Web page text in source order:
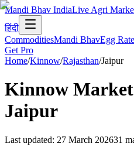
Mandi Bhav IndiaLive Agri
हिंदी
CommoditiesMandi BhavEgg Rate
Get Pro
Home/Kinnow/Rajasthan/Jaipur
Kinnow
Jaipur
Last updated: 27 March 202631